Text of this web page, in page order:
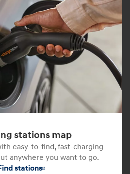
stations map
easy-to-find, fast-charging
anywhere you want to go.
stations